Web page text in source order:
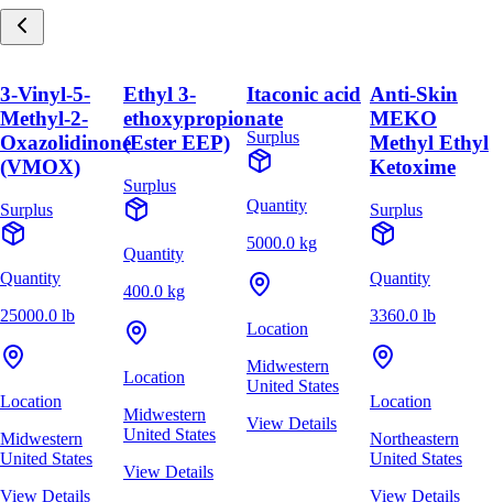
3-Vinyl-5-
Methyl-2-
Oxazolidinone
(VMOX)
Surplus
Quantity
25000.0 lb
Location
Midwestern
United States
View Details
Ethyl 3-
ethoxypropionate
(Ester EEP)
Surplus
Quantity
400.0 kg
Location
Midwestern
United States
View Details
Itaconic acid
Surplus
Quantity
5000.0 kg
Location
Midwestern
United States
View Details
Anti-Skin
MEKO
Methyl Ethyl
Ketoxime
Surplus
Quantity
3360.0 lb
Location
Northeastern
United States
View Details